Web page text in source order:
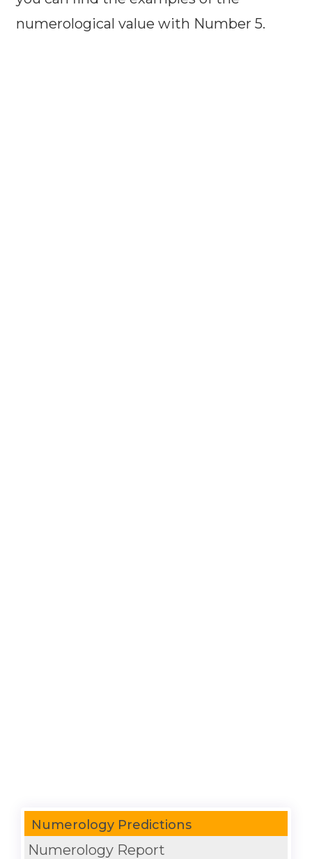
numerological value with Number 5.
Numerology Predictions
Numerology Report